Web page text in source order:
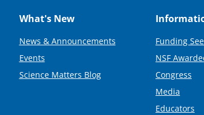
What's New
News & Announcements
Events
Science Matters Blog
Funding
NSF
Congress
Media
Educators